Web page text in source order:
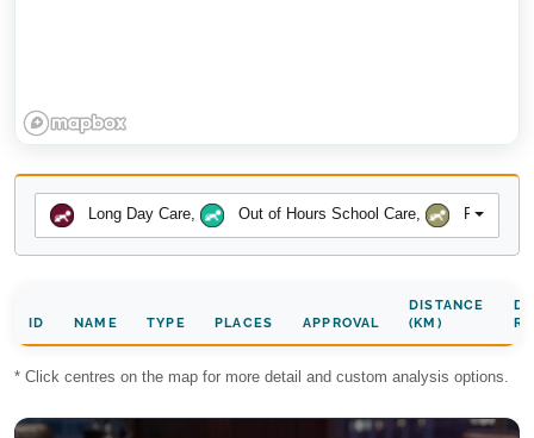
Long Day Care, Out of Hours School Care,
ID NAME TYPE PLACES APPROVAL
DISTANCE
(KM)
* Click centres on the map for more detail and custom analysis options.